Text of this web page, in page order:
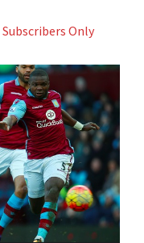
Subscribers Only